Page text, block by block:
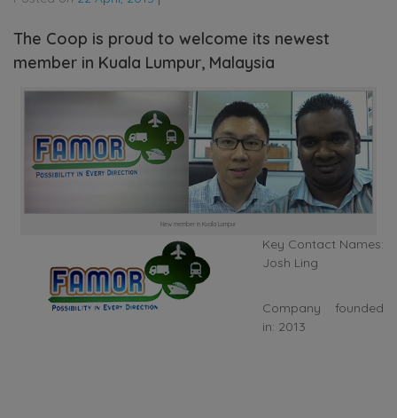
The Coop is proud to welcome its newest
member in Kuala Lumpur, Malaysia
New member in Kuala Lumpur
Key Contact Names:
Josh Ling
Company founded
in: 2013